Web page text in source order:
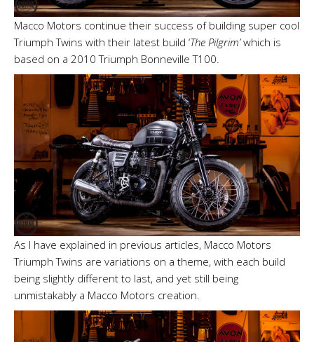
Macco Motors continue their success of building super cool
Triumph Twins with their latest build ‘The Pilgrim’which is
based on a 2010 Triumph Bonneville T100.
As I have explained in previous articles, Macco Motors
Triumph Twins are variations on a theme, with each build
being slightly different to last, and yet still being
unmistakably a Macco Motors creation.